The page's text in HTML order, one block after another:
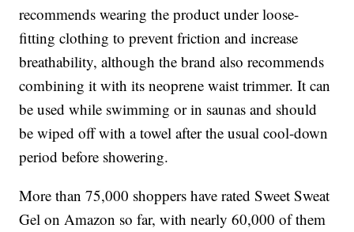
recommends wearing the product under loose-
fitting clothing to prevent friction and increase
breathability, although the brand also recommends
combining it with its neoprene waist trimmer. It can
be used while swimming or in saunas and should
be wiped off with a towel after the usual cool-down
period before showering.
More than 75,000 shoppers have rated Sweet Sweat
Gel on Amazon so far, with nearly 60,000 of them